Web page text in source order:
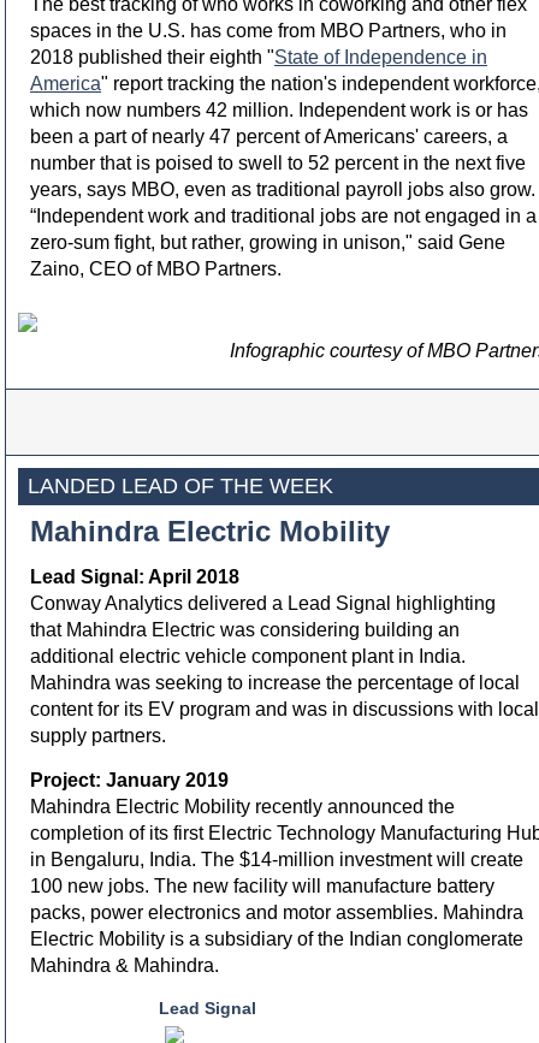
The best tracking of who works in coworking and other flex
spaces in the U.S. has come from MBO Partners, who in
2018 published their eighth "State of Independence in
America" report tracking the nation's independent
which now numbers 42 million. Independent work is or has
been a part of nearly 47 percent of Americans' careers, a
number that is poised to swell to 52 percent in the next five
years, says MBO, even as traditional payroll jobs also grow.
“Independent work and traditional jobs are not engaged in a
zero-sum fight, but rather, growing in unison," said Gene
Zaino, CEO of MBO Partners.
Infographic courtesy of MBO
LANDED LEAD OF THE WEEK
Mahindra Electric Mobility
Lead Signal: April 2018
Conway Analytics delivered a Lead Signal highlighting
that Mahindra Electric was considering building an
additional electric vehicle component plant in India.
Mahindra was seeking to increase the percentage of local
content for its EV program and was in discussions with local
supply partners.
Project: January 2019
Mahindra Electric Mobility recently announced the
completion of its first Electric Technology Manufacturing
in Bengaluru, India. The $14-million investment will create
100 new jobs. The new facility will manufacture battery
packs, power electronics and motor assemblies. Mahindra
Electric Mobility is a subsidiary of the Indian conglomerate
Mahindra & Mahindra.
Lead Signal